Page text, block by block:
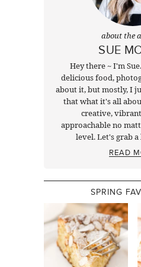
about the
SUE
Hey there ~ I'm
delicious food,
about it, but mostly, I
that what it's all
creative,
approachable no
level. Let's grab
READ
SPRING